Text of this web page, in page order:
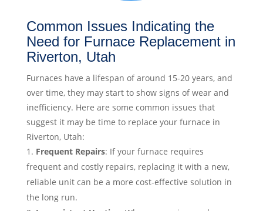
Common Issues Indicating the
Need for Furnace Replacement in
Riverton, Utah
Furnaces have a lifespan of around 15-20 years, and
over time, they may start to show signs of wear and
inefficiency. Here are some common issues that
suggest it may be time to replace your furnace in
Riverton, Utah:
Frequent Repairs: If your furnace requires
frequent and costly repairs, replacing it with a new,
reliable unit can be a more cost-effective solution in
the long run.